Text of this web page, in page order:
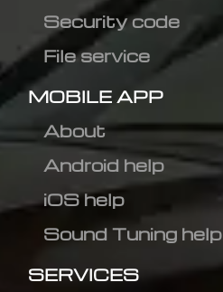
Security code
File service
MOBILE APP
About
Android help
iOS help
Sound Tuning help
SERVICES